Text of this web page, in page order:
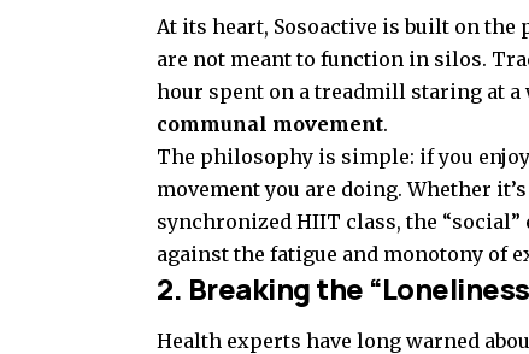
At its heart, Sosoactive is built on
are not meant to function in silos.
hour spent on a treadmill staring at
communal movement.
The philosophy is simple: if you
movement you are doing. Whether
synchronized HIIT class, the
against the fatigue and monotony of
2. Breaking the
Health experts have long warned